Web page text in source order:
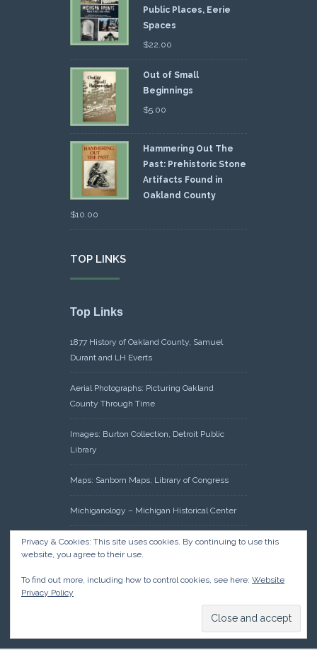
Public Places, Eerie
Spaces
$22.00
Out of Small
Beginnings
$5.00
Hammering Out The
Past: Prehistoric Stone
Artifacts Found in
Oakland County
$10.00
TOP LINKS
Top Links
1877 History of Oakland County, Samuel
Durant and LH Everts
Aerial Photographs: Picturing Oakland
County Through Time
Images: Burton Collection, Detroit Public
Library
Maps: Sanborn Maps, Library of Congress
Michiganology – Michigan Historical Center
Oakland County Clerk – Register of Deeds:
Acreage Search – Historical Land Tract
Research: Land Patents, Bureau of Land
Management, Government Land Office
Privacy & Cookies: This site uses cookies. By continuing to use this
website, you agree to their use.
To find out more, including how to control cookies, see here: Website
Privacy Policy